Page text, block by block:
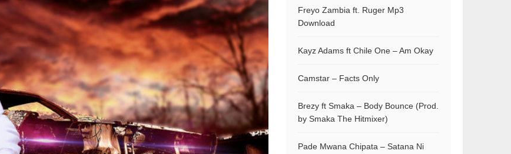
Freyo Zambia ft. Ruger Mp3
Download
Kayz Adams ft Chile One – Am Okay
Camstar – Facts Only
Brezy ft Smaka – Body Bounce (Prod.
by Smaka The Hitmixer)
Pade Mwana Chipata – Satana Ni